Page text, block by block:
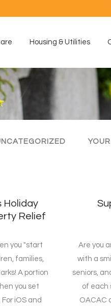
Housing & Utilities
Holiday
Relief
you "start
families,
A portion
you set
iOS and
Are you
with a
seniors,
of each
OACAC